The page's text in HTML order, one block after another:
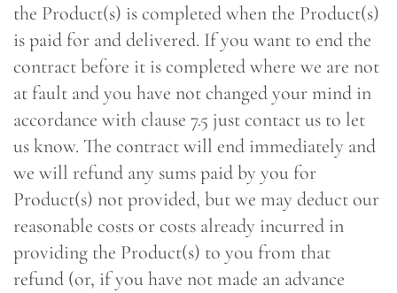
the Product(s) is completed when the Product(s)
is paid for and delivered. If you want to end the
contract before it is completed where we are not
at fault and you have not changed your mind in
accordance with clause 7.5 just contact us to let
us know. The contract will end immediately and
we will refund any sums paid by you for
Product(s) not provided, but we may deduct our
reasonable costs or costs already incurred in
providing the Product(s) to you from that
refund (or, if you have not made an advance